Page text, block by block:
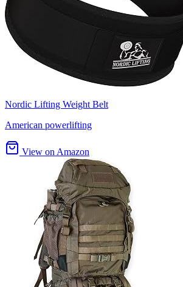
Nordic Lifting Weight Belt
American powerlifting
View on Amazon